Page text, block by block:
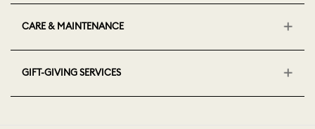
CARE & MAINTENANCE
GIFT-GIVING SERVICES